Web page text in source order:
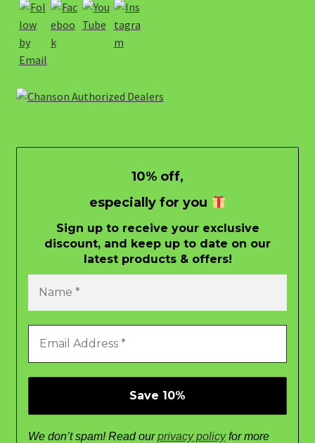
10% off,
especially for you
Sign up to receive your exclusive
discount, and keep up to date on our
latest products & offers!
We don’t spam! Read ourprivacy policyfor more